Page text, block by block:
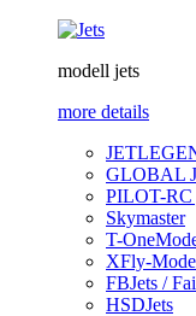
modell jets
more details
GLOBAL
PILOT-RC
Skymaster
T-
XFly-
FBJets /
HSDJets